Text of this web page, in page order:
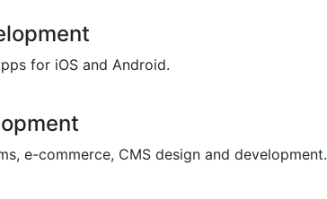
for iOS and Android.
e-commerce, CMS design and development.